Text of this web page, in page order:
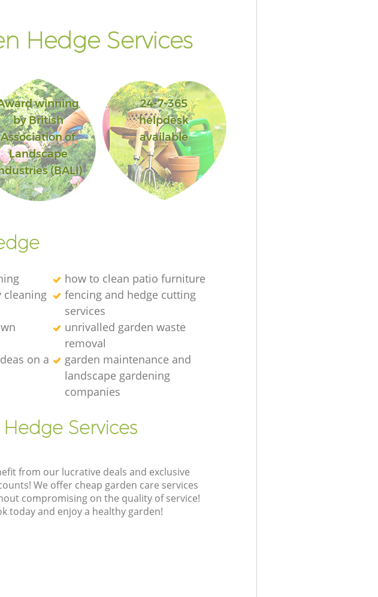
Hedge Services
winning
by British
Association of
Landscape
(BALI)
24-7-365
helpdesk
available
how to clean patio furniture
cleaning
fencing and hedge cutting
services
unrivalled garden waste
removal
on a
garden maintenance and
landscape gardening
companies
Services
from our lucrative deals and exclusive
We offer cheap garden care services
compromising on the quality of service!
today and enjoy a healthy garden!